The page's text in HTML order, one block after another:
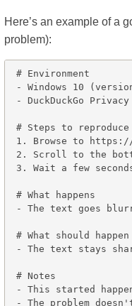
Here’s an example of a
problem):
# Environment
- Windows 10
- DuckDuckGo
# Steps to reproduce
1. Browse to
2. Scroll to the
3. Wait a few
# What happens
- The text goes
# What should happen
- The text stays
# Notes
- This started
- The problem